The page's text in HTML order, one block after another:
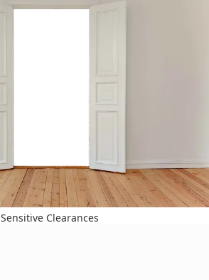
Sensitive Clearances